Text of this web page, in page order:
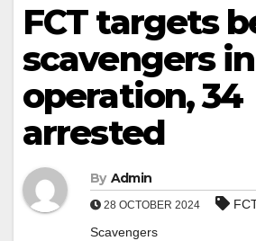
FCT targets
scavengers
operation, 34
arrested
By Admin
28 OCTOBER 2024
Scavengers